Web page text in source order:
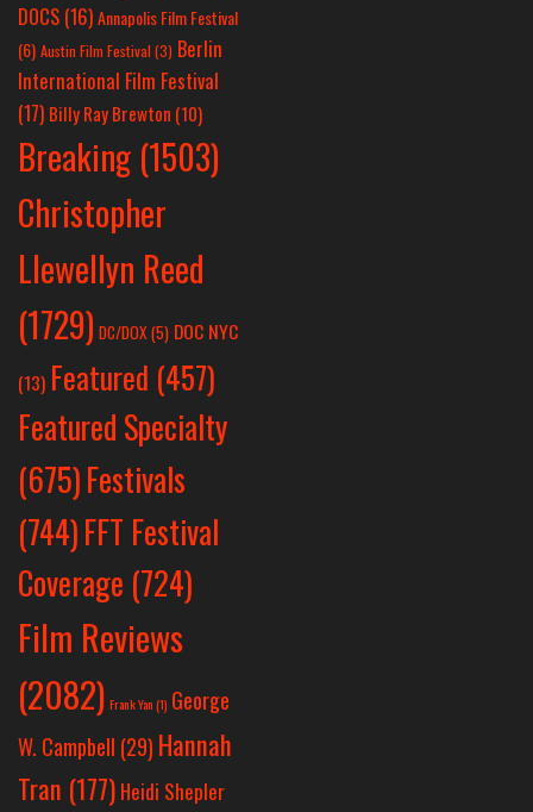
DOCS (16)Annapolis Film Festival
(6) Austin Film Festival (3) Berlin
International Film Festival
(17) Billy Ray Brewton (10)
Breaking (1503)
Christopher
Llewellyn Reed
(1729) DC/DOX(5) DOC NYC
(13) Featured (457)
Featured Specialty
(675)Festivals
(744)FFT Festival
Coverage (724)
Film Reviews
(2082) Frank Yan(1) George
W. Campbell (29) Hannah
Tran (177) Heidi Shepler